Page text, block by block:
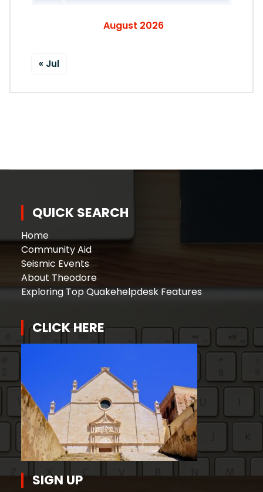
August 2026
« Jul
QUICK SEARCH
Home
Community Aid
Seismic Events
About Theodore
Exploring Top Quakehelpdesk Features
CLICK HERE
SIGN UP